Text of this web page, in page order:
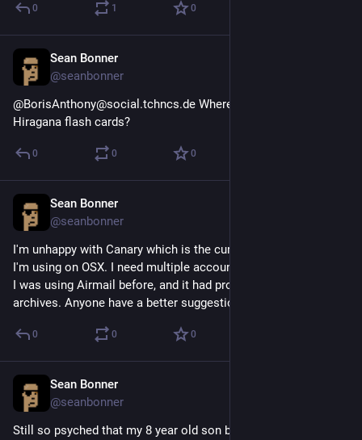
0 1 0
Sean Bonner
@seanbonner
@BorisAnthony@social.tchncs.de Where did you get those
Hiragana flash cards?
0 0 0
Sean Bonner
@seanbonner
I'm unhappy with Canary which is the current email program
I'm using on OSX. I need multiple accounts, and baked in PGP.
I was using Airmail before, and it had problems with years of
archives. Anyone have a better suggestion?
0 0 0
Sean Bonner
@seanbonner
Still so psyched that my 8 year old son built his own Safecast